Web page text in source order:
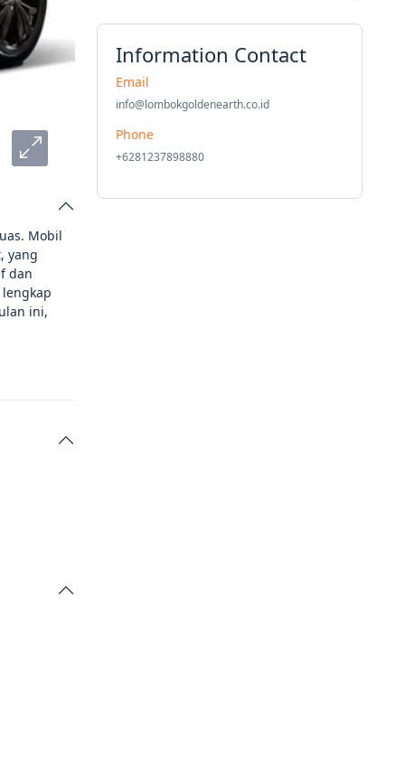
Mobil
yang
dan
ini,
Information Contact
Email
info@lombokgoldenearth.co.id
Phone
+6281237898880